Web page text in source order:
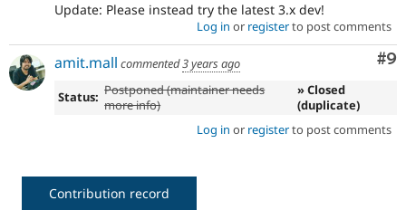
Update: Please instead try the latest 3.x dev!
Log in or registerto post comments
#9
amit.mall commented3 years ago
Status: Postponed (maintainer needs
more info)
» Closed
(duplicate)
Log in or registerto post comments
Contribution record